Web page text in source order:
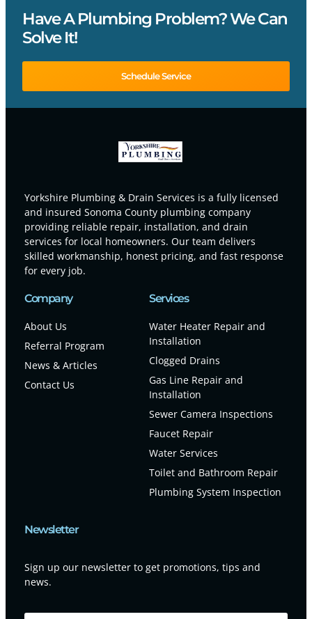
Have A Plumbing Problem? We Can
Solve It!
Schedule Service
Yorkshire Plumbing & Drain Services is a fully licensed
and insured Sonoma County plumbing company
providing reliable repair, installation, and drain
services for local homeowners. Our team delivers
skilled workmanship, honest pricing, and fast response
for every job.
Company
About Us
Referral Program
News & Articles
Contact Us
Services
Water Heater Repair and
Installation
Clogged Drains
Gas Line Repair and
Installation
Sewer Camera Inspections
Faucet Repair
Water Services
Toilet and Bathroom Repair
Plumbing System Inspection
Newsletter
Sign up our newsletter to get promotions, tips and
news.